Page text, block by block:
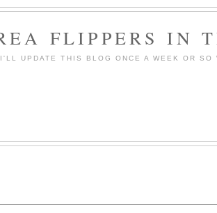
FLIPPERS IN
UPDATE THIS BLOG ONCE A WEEK OR